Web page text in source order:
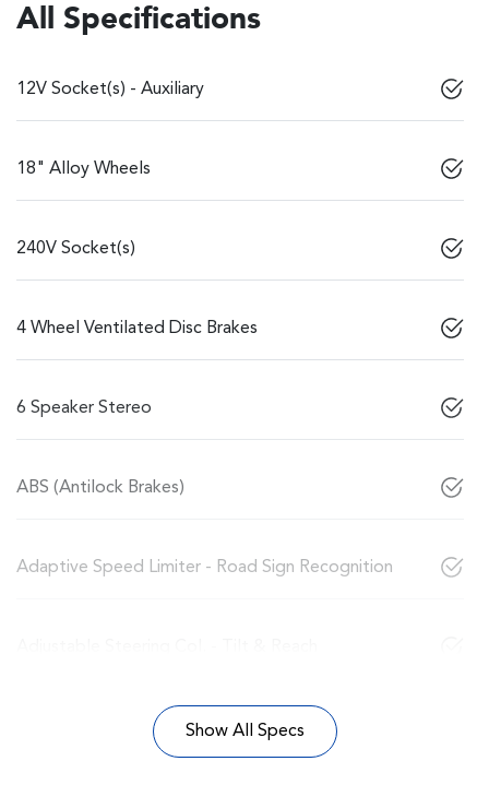
All Specifications
12V Socket(s) - Auxiliary
18" Alloy Wheels
240V Socket(s)
4 Wheel Ventilated Disc Brakes
6 Speaker Stereo
ABS (Antilock Brakes)
Adaptive Speed Limiter - Road Sign Recognition
Show All Specs